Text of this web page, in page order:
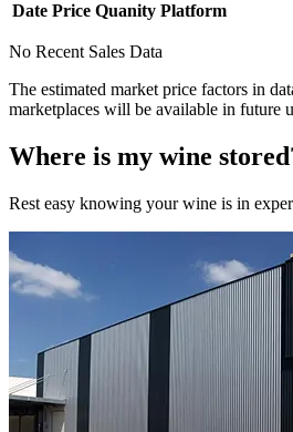
Date Price Quanity Platform
No Recent Sales Data
The estimated market price factors in
marketplaces will be available in future
Where is my wine
Rest easy knowing yourwine is in